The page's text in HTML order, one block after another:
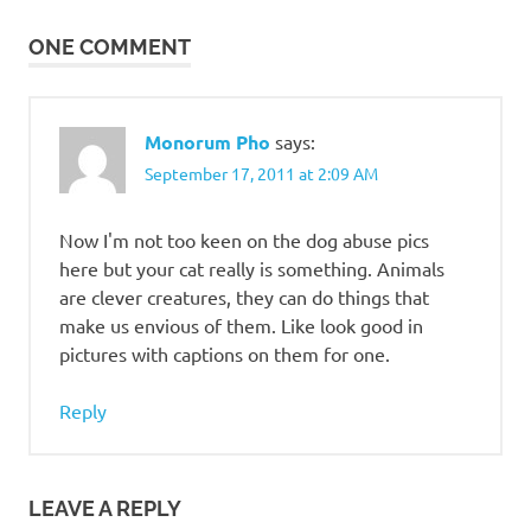
ONE COMMENT
Monorum Pho says:
September 17, 2011 at 2:09 AM
Now I'm not too keen on the dog abuse pics
here but your cat really is something. Animals
are clever creatures, they can do things that
make us envious of them. Like look good in
pictures with captions on them for one.
Reply
LEAVE A REPLY